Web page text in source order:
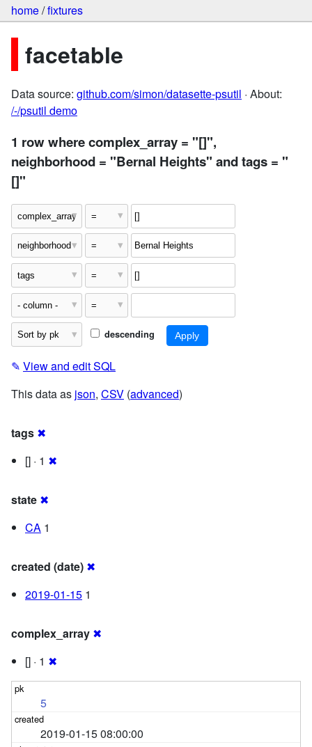
home/fixtures
facetable
Data source: github.com/simon/datasette-psutil · About:
/-/psutil demo
1 row where complex_array = "[]",
neighborhood = "Bernal Heights" and tags = "
[]"
descending
✎ View and edit SQL
This data as json, CSV (advanced)
tags ✖
[] · 1 ✖
state ✖
CA 1
created (date) ✖
2019-01-15 1
complex_array ✖
[] · 1 ✖
5
2019-01-15 08:00:00